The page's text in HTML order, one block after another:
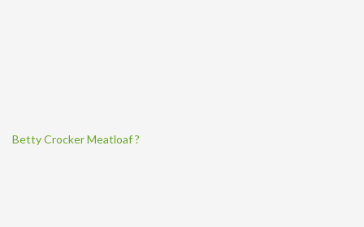
Betty Crocker Meatloaf ?